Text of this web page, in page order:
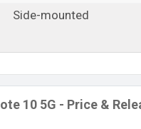
Side-mounted
10 5G - Price &